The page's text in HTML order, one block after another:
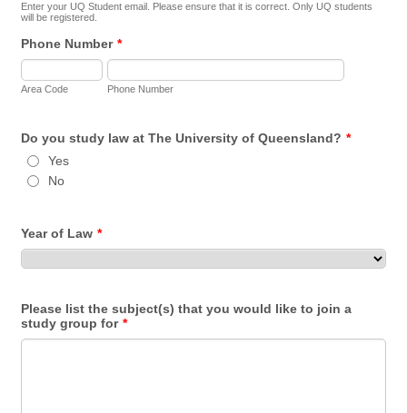
Enter your UQ Student email. Please ensure that it is correct. Only UQ students
will be registered.
Phone Number *
Area Code Phone Number
Do you study law at The University of Queensland? *
Yes
No
Year of Law *
Please list the subject(s) that you would like to join a
study group for *